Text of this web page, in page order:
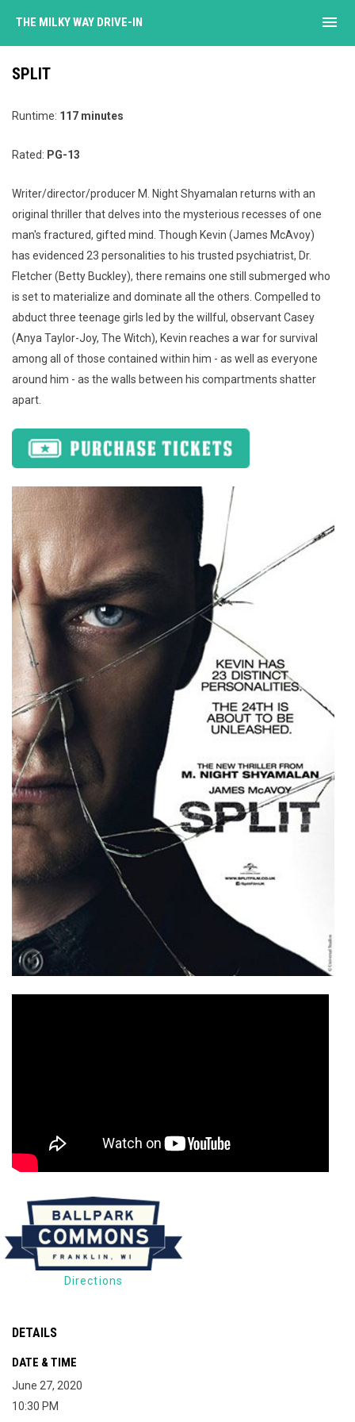
THE MILKY WAY DRIVE-IN menu
SPLIT
Runtime: 117 minutes
Rated: PG-13
Writer/director/producer M. Night Shyamalan returns with an
original thriller that delves into the mysterious recesses of one
man's fractured, gifted mind. Though Kevin (James McAvoy)
has evidenced 23 personalities to his trusted psychiatrist, Dr.
Fletcher (Betty Buckley), there remains one still submerged who
is set to materialize and dominate all the others. Compelled to
abduct three teenage girls led by the willful, observant Casey
(Anya Taylor-Joy, The Witch), Kevin reaches a war for survival
among all of those contained within him - as well as everyone
around him - as the walls between his compartments shatter
apart.
Directions
DETAILS
DATE & TIME
June 27, 2020
10:30 PM